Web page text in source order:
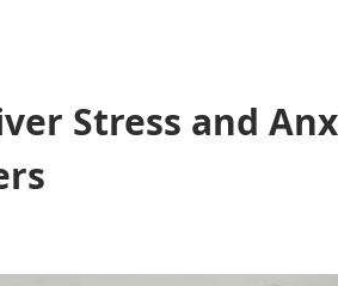
Stress and